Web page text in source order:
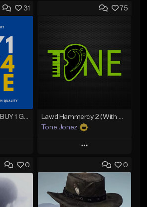
31 75
Tone Jonez
Play
Add to Queue
Add To Playlist
Like Beat
0 0